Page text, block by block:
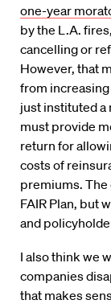
one-year
by the L.A.
cancelling or
However, that
from
just instituted
must provide
return for
costs of
premiums. The
FAIR Plan, but
and
I also think we
companies
that makes